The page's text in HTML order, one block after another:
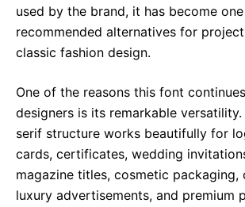
used by the brand, it has become
recommended alternatives for
classic fashion design.
One of the reasons this font
designers is its remarkable versatility.
serif structure works beautifully for
cards, certificates, wedding
magazine titles, cosmetic packaging,
luxury advertisements, and premium